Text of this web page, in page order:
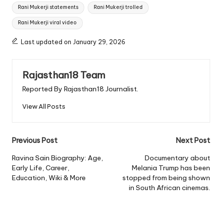
Rani Mukerji statements Rani Mukerji trolled
Rani Mukerji viral video
Last updated on January 29, 2026
Rajasthan18 Team
Reported By Rajasthan18 Journalist.
View All Posts
Post
navigation
Previous Post
Ravina Sain Biography: Age,
Early Life, Career,
Education, Wiki & More
Next Post
Documentary about
Melania Trump has been
stopped from being shown
in South African cinemas.